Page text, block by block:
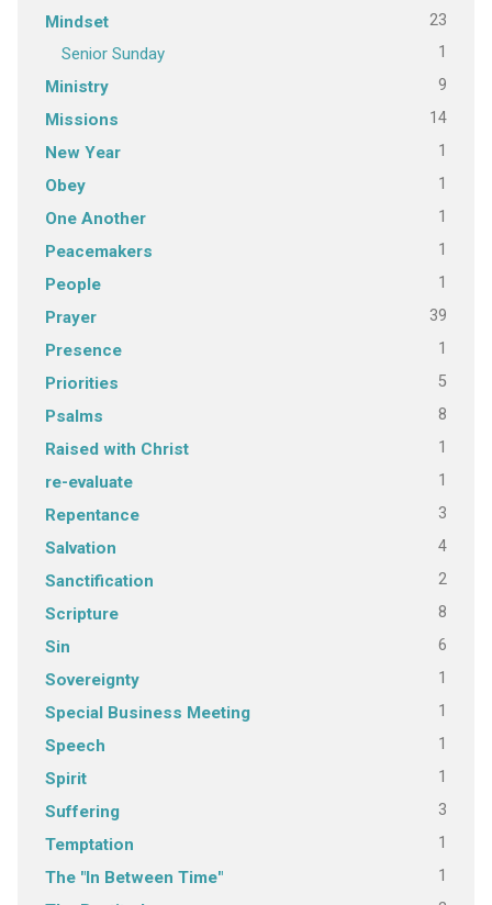
Mindset 23
Senior Sunday 1
Ministry 9
Missions 14
New Year 1
Obey 1
One Another 1
Peacemakers 1
People 1
Prayer 39
Presence 1
Priorities 5
Psalms 8
Raised with Christ 1
re-evaluate 1
Repentance 3
Salvation 4
Sanctification 2
Scripture 8
Sin 6
Sovereignty 1
Special Business Meeting 1
Speech 1
Spirit 1
Suffering 3
Temptation 1
The "In Between Time" 1